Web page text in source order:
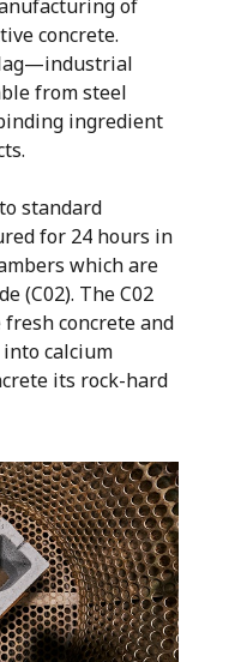
of
concrete.
from steel
ingredient
standard
for 24 hours in
which are
(C02). The C02
concrete and
calcium
its rock-hard